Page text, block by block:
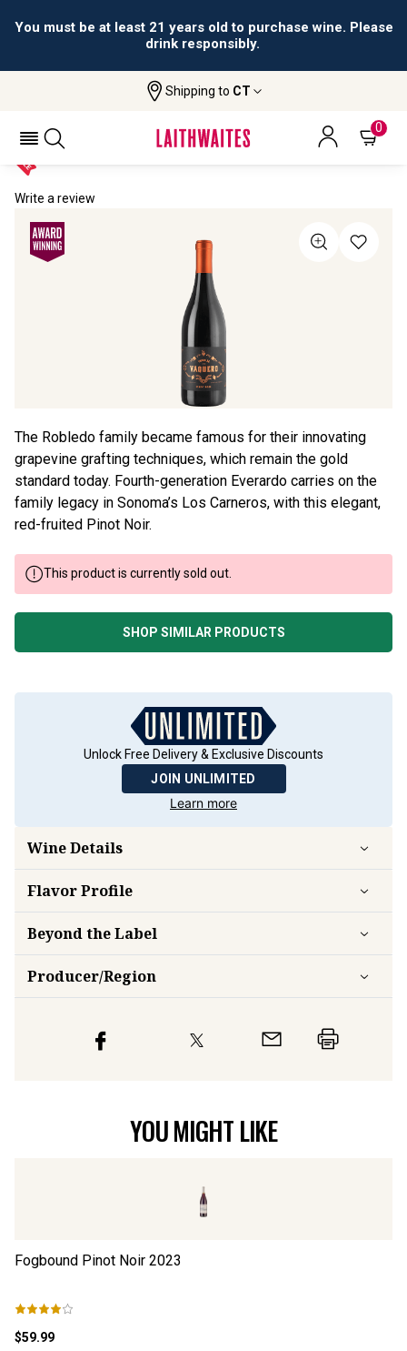
You must be at least 21 years old to purchase wine. Please
drink responsibly.
Shipping to CT
0
Vinas De Vaquero Pinot Noir
VINAS DE VAQUERO PINOT NOIR 2021
Write a review
The Robledo family became famous for their innovating
grapevine grafting techniques, which remain the gold
standard today. Fourth-generation Everardo carries on the
family legacy in Sonoma’s Los Carneros, with this elegant,
red-fruited Pinot Noir.
This product is currently sold out.
SHOP SIMILAR PRODUCTS
Unlock Free Delivery & Exclusive Discounts
JOIN UNLIMITED
Learn more
Wine Details
FlavorProfile
Beyond the Label
Producer/Region
YOU MIGHT LIKE
Fogbound Pinot Noir 2023
$59.99